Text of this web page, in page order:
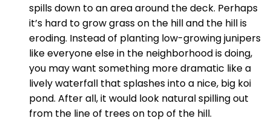
spills down to an area around the deck. Perhaps
it’s hard to grow grass on the hill and the hill is
eroding. Instead of planting low-growing junipers
like everyone else in the neighborhood is doing,
you may want something more dramatic like a
lively waterfall that splashes into a nice, big koi
pond. After all, it would look natural spilling out
from the line of trees on top of the hill.